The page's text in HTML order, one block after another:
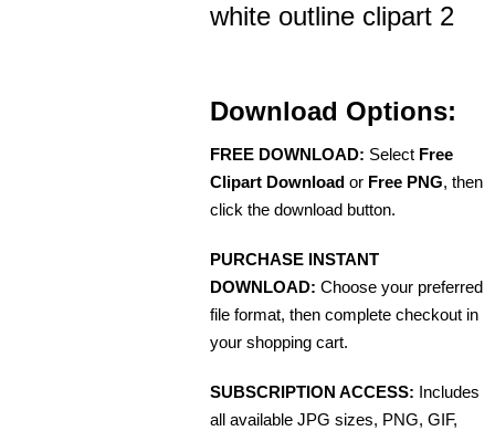
white outline clipart 2
Download Options:
FREE DOWNLOAD: Select Free
Clipart Download or Free PNG, then
click the download button.
PURCHASE INSTANT
DOWNLOAD: Choose your preferred
file format, then complete checkout in
your shopping cart.
SUBSCRIPTION ACCESS: Includes
all available JPG sizes, PNG, GIF,